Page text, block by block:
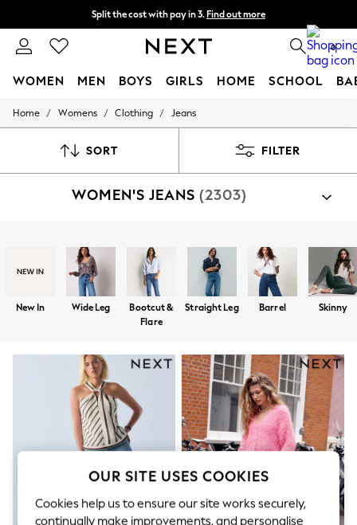
Split the cost with pay in 3. Find out more
Next day delivery - order by 11pm. 0
WOMEN MEN BOYS GIRLS HOME SCHOOL
For You
New In & Trending
Top Picks
Blues & Chambrays
Chocolate Brown
Linen Collection
Summer Whites
Jorts & Bermuda Shorts
The Occasion Shop
Boho Styles
Festival
Escape into Summer: As Advertised
Top Picks
Spring Dressing
Jeans & a Nice Top
Coastal Prints
Capsule Wardrobe
Graphic Styles
Festival
Home / Womens / Clothing / Jeans
SORT FILTER
WOMEN'S JEANS (2303)
New In Wide Leg
Bootcut &
Flare
Straight Leg Barrel Skinny
OUR SITE USES COOKIES
Cookies help us to ensure our site works securely,
continually make improvements, and personalise